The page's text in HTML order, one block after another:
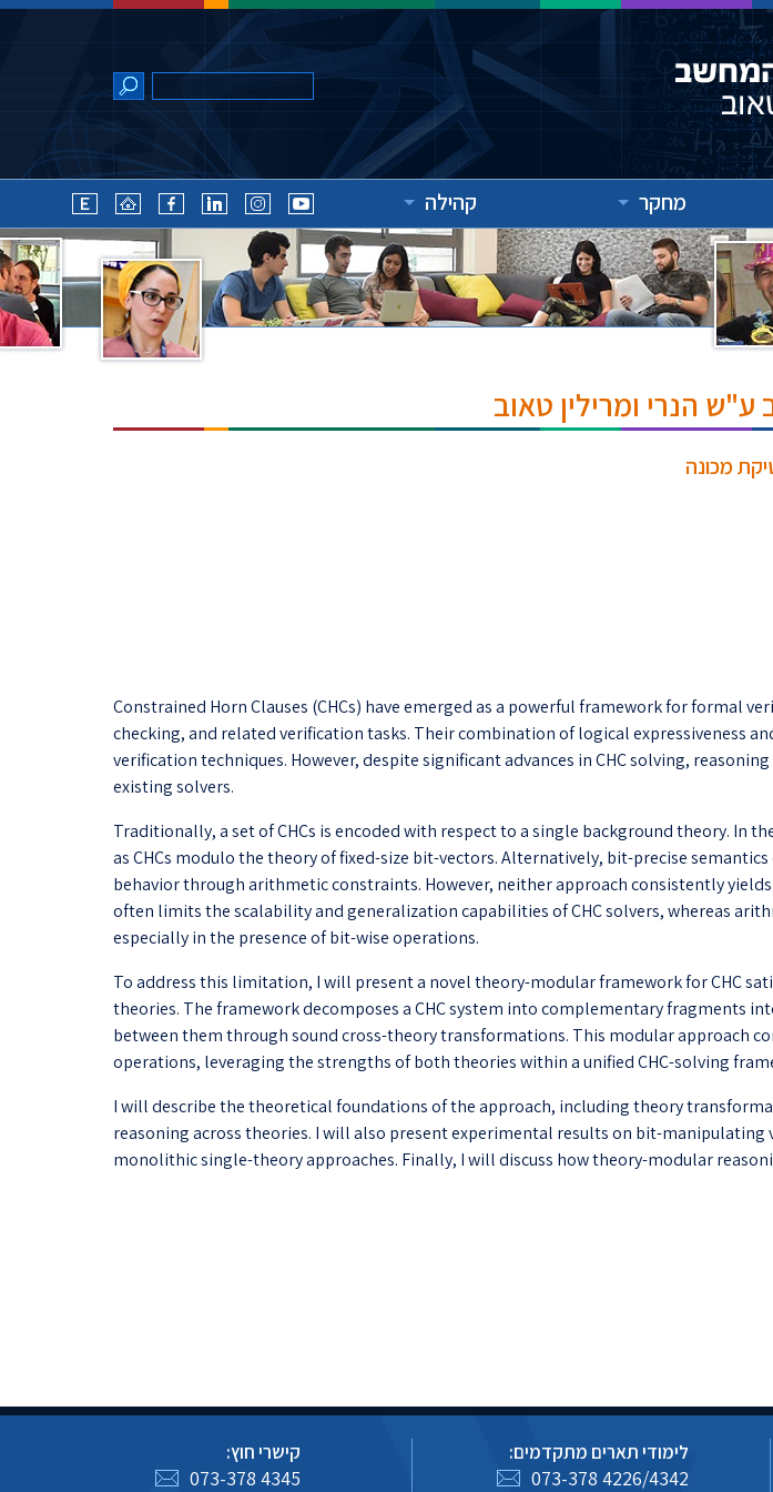
מחקר קהילה
הנרי ומרילין טאוב
מכונה
Constrained Horn Clauses (CHCs) have emerged as a powerful framework for formal
checking, and related verification tasks. Their combination of logical expressiveness
verification techniques. However, despite significant advances in CHC solving,
existing solvers.
Traditionally, a set of CHCs is encoded with respect to a single background theory. In
as CHCs modulo the theory of fixed-size bit-vectors. Alternatively, bit-precise
behavior through arithmetic constraints. However, neither approach consistently
often limits the scalability and generalization capabilities of CHC solvers, whereas
especially in the presence of bit-wise operations.
To address this limitation, I will present a novel theory-modular framework for CHC
theories. The framework decomposes a CHC system into complementary fragments
between them through sound cross-theory transformations. This modular approach
operations, leveraging the strengths of both theories within a unified CHC-solving
I will describe the theoretical foundations of the approach, including theory
reasoning across theories. I will also present experimental results on bit-
monolithic single-theory approaches. Finally, I will discuss how theory-modular
לימודי תארים מתקדמים:
073-378 4226/4342
קישרי חוץ:
073-378 4345